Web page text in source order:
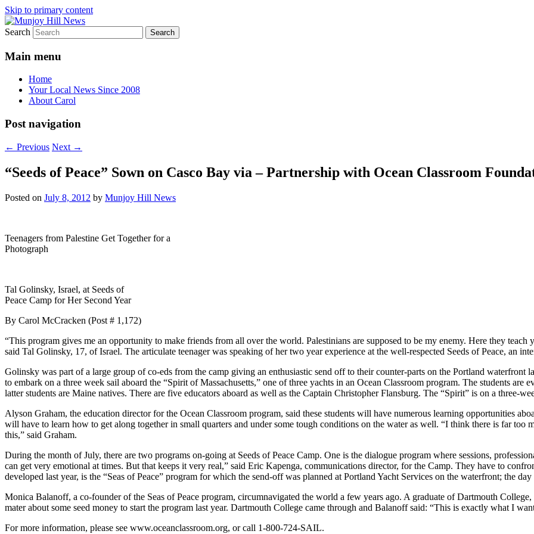
Skip to primary content
Munjoy Hill News
Your Local News
Search
Main menu
Home
Your Local News Since 2008
About Carol
Post navigation
← Previous Next →
“Seeds of Peace” Sown on Casco Bay via – Partnership with Ocean Classroom
Posted on July 8, 2012 by Munjoy Hill News
Teenagers from Palestine Get Together for a
Photograph
Tal Golinsky, Israel, at Seeds of
Peace Camp for Her Second Year
By Carol McCracken (Post # 1,172)
“This program gives me an opportunity to make friends from all over the world. Palestinians are supposed to be my enemy. Here they teach
said Tal Golinsky, 17, of Israel. The articulate teenager was speaking of her two year experience at the well-respected Seeds of Peace, an
Golinsky was part of a large group of co-eds from the camp giving an enthusiastic send off to their counter-parts on the Portland waterfront
to embark on a three week sail aboard the “Spirit of Massachusetts,” one of three yachts in an Ocean Classroom program. The students are
latter students are Maine natives. There are five educators aboard as well as the Captain Christopher Flansburg. The “Spirit” is on a three-
Alyson Graham, the education director for the Ocean Classroom program, said these students will have numerous learning opportunities
will have to learn how to get along together in small quarters and under some tough conditions on the water as well. “I think there is far
this,” said Graham.
During the month of July, there are two programs on-going at Seeds of Peace Camp. One is the dialogue program where sessions,
can get very emotional at times. But that keeps it very real,” said Eric Kapenga, communications director, for the Camp. They have to
developed last year, is the “Seas of Peace” program for which the send-off was planned at Portland Yacht Services on the waterfront; the
Monica Balanoff, a co-founder of the Seas of Peace program, circumnavigated the world a few years ago. A graduate of Dartmouth
mater about some seed money to start the program last year. Dartmouth College came through and Balanoff said: “This is exactly what I
For more information, please see www.oceanclassroom.org, or call 1-800-724-SAIL.